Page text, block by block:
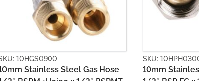
SKU: 10HPH0300
10mm Stainless Steel Gas Hose
SKU:
10mm